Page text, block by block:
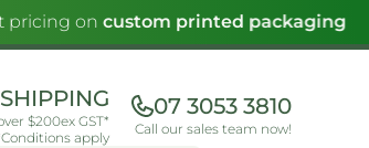
oncustom printed packaging
$200ex GST*
apply
07 3053 3810
Call our sales team now!